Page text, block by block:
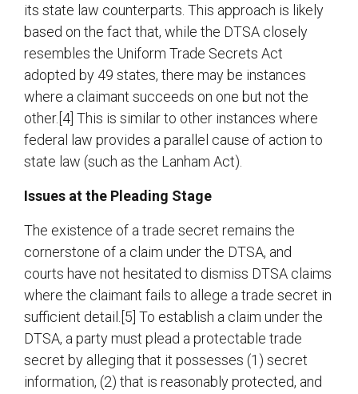
its state law counterparts. This approach is likely
based on the fact that, while the DTSA closely
resembles the Uniform Trade Secrets Act
adopted by 49 states, there may be instances
where a claimant succeeds on one but not the
other.[4] This is similar to other instances where
federal law provides a parallel cause of action to
state law (such as the Lanham Act).
Issues at the Pleading Stage
The existence of a trade secret remains the
cornerstone of a claim under the DTSA, and
courts have not hesitated to dismiss DTSA claims
where the claimant fails to allege a trade secret in
sufficient detail.[5] To establish a claim under the
DTSA, a party must plead a protectable trade
secret by alleging that it possesses (1) secret
information, (2) that is reasonably protected, and